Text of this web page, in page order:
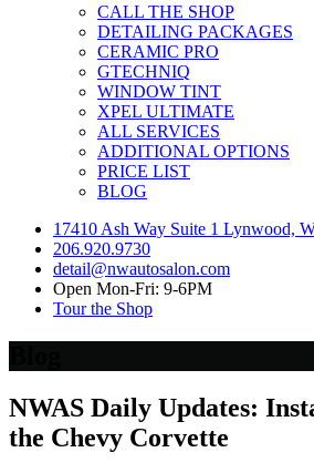
CALL THE SHOP
DETAILING PACKAGES
CERAMIC PRO
GTECHNIQ
WINDOW TINT
XPEL ULTIMATE
ALL SERVICES
ADDITIONAL OPTIONS
PRICE LIST
BLOG
17410 Ash Way Suite 1 Lynwood,
206.920.9730
detail@nwautosalon.com
Open Mon-Fri: 9-6PM
Tour the Shop
NWAS Daily Updates:
the Chevy Corvette